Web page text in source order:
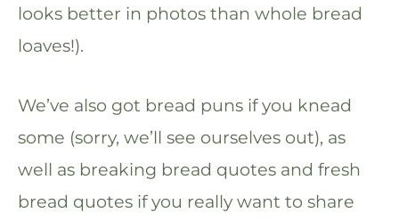
looks better in photos than whole bread
loaves!).
We’ve also got bread puns if you knead
some (sorry, we’ll see ourselves out), as
well as breaking bread quotes and fresh
bread quotes if you really want to share